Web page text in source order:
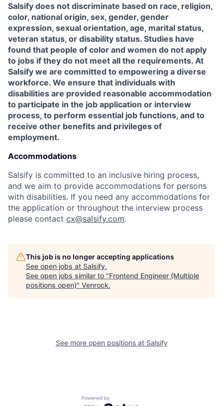
Salsify does not discriminate based on race, religion,
color, national origin, sex, gender, gender
expression, sexual orientation, age, marital status,
veteran status, or disability status. Studies have
found that people of color and women do not apply
to jobs if they do not meet all the requirements. At
Salsify we are committed to empowering a diverse
workforce. We ensure that individuals with
disabilities are provided reasonable accommodation
to participate in the job application or interview
process, to perform essential job functions, and to
receive other benefits and privileges of
employment.
Accommodations
Salsify is committed to an inclusive hiring process,
and we aim to provide accommodations for persons
with disabilities. If you need any accommodations for
the application or throughout the interview process
please contact cx@salsify.com.
This job is no longer accepting applications
See open jobs at Salsify.
See open jobs similar to "Frontend Engineer (Multiple
positions open)" Venrock.
See more open positions at Salsify
Powered by Getro.com